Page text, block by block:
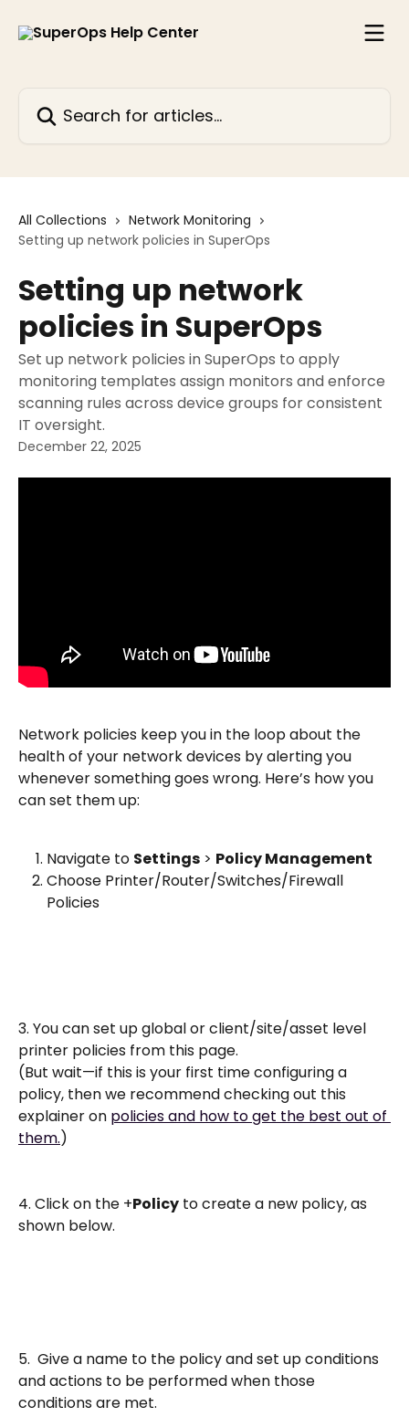
All Collections
Network Monitoring
Setting up network policies in SuperOps
Setting up network
policies in SuperOps
Set up network policies in SuperOps to apply
monitoring templates assign monitors and enforce
scanning rules across device groups for consistent
IT oversight.
December 22, 2025
Network policies keep you in the loop about the
health of your network devices by alerting you
whenever something goes wrong. Here’s how you
can set them up:
Navigate to Settings > Policy Management
Choose Printer/Router/Switches/Firewall
Policies
3. You can set up global or client/site/asset level
printer policies from this page.
(But wait—if this is your first time configuring a
policy, then we recommend checking out this
explainer on policies and how to get the best out of
them.)
4. Click on the +Policy to create a new policy, as
shown below.
5.  Give a name to the policy and set up conditions
and actions to be performed when those
conditions are met.